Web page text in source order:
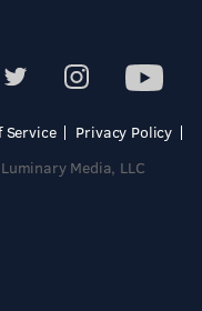
Service
Privacy Policy
Media, LLC